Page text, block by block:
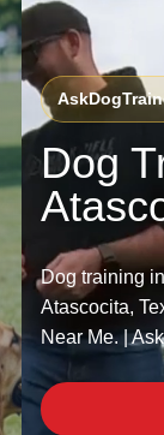
Dog
Dog training
Atascocita,
Near Me. |